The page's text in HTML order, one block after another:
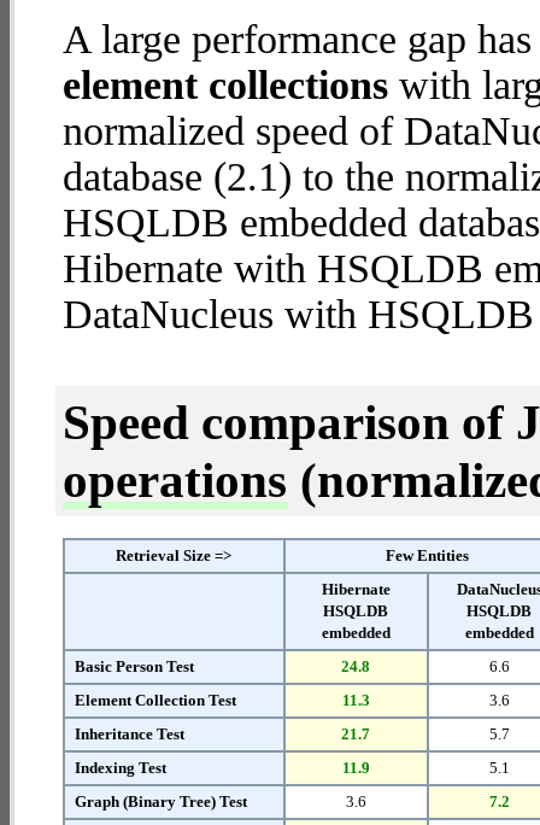
A large performance gap
element collections with
normalized speed of
database (2.1) to the
HSQLDB embedded
Hibernate with HSQLDB
DataNucleus with HSQLDB
Speed comparison of
operations
Retrieval Size =>
Few Entities
Hibernate
HSQLDB
embedded
HSQLDB
embedded
Basic Person Test
24.8
6.6
Element Collection Test
11.3
3.6
Inheritance Test
21.7
5.7
Indexing Test
11.9
5.1
Graph (Binary Tree) Test
3.6
7.2